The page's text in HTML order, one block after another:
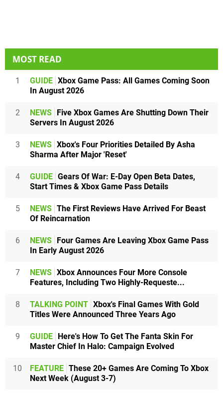
MOST READ
1 GUIDE Xbox Game Pass: All Games Coming Soon
In August 2026
2 NEWS
Five Xbox Games Are Shutting Down Their
Servers In August 2026
3 NEWS Xbox's Four Priorities Detailed By Asha
Sharma After Major 'Reset'
4 GUIDE Gears Of War: E-Day Open Beta Dates,
Start Times & Xbox Game Pass Details
5 NEWS The First Reviews Have Arrived For Beast
Of Reincarnation
6 NEWS
Four Games Are Leaving Xbox Game Pass
In Early August 2026
7 NEWS Xbox Announces Four More Console
Features, Including Two Highly-Requeste...
8 TALKING POINT Xbox's Final Games With Gold
Titles Were Announced Three Years Ago
9 GUIDE
Here's How To Get The Fanta Skin For
Master Chief In Halo: Campaign Evolved
10 FEATURE These 20+ Games Are Coming To Xbox
Next Week (August 3-7)